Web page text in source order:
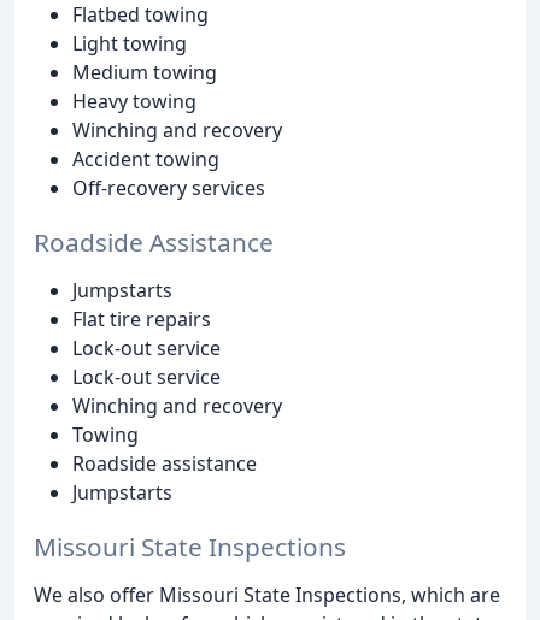
Flatbed towing
Light towing
Medium towing
Heavy towing
Winching and recovery
Accident towing
Off-recovery services
Roadside Assistance
Jumpstarts
Flat tire repairs
Lock-out service
Lock-out service
Winching and recovery
Towing
Roadside assistance
Jumpstarts
Missouri State Inspections
We also offer Missouri State Inspections, which are